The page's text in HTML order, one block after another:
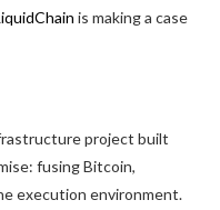
is making a case
project built
fusing Bitcoin,
execution environment.